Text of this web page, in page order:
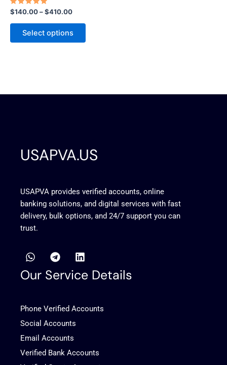
Rated
5.00
out of 5
$140.00–$410.00
Select options
USAPVA.US
USAPVA provides verified accounts, online
banking solutions, and digital services with fast
delivery, bulk options, and 24/7 support you can
trust.
W
h
a
t
p
p
T
e
l
e
a
m
L
i
n
k
i
Our Service Details
Phone Verified Accounts
Social Accounts
Email Accounts
Verified Bank Accounts